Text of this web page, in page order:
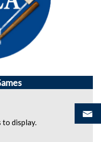
to display.